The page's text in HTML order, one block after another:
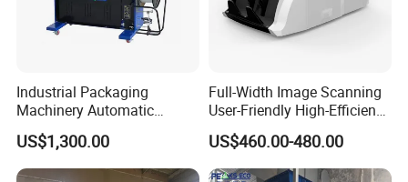
Industrial Packaging
Machinery Automatic
Strapping Machine Hb-
Dba200 PP Strap
US$1,300.00
Full-Width Image Scanning
User-Friendly High-Efficiency
Banknote Binding Machine
with ISO
US$460.00-480.00